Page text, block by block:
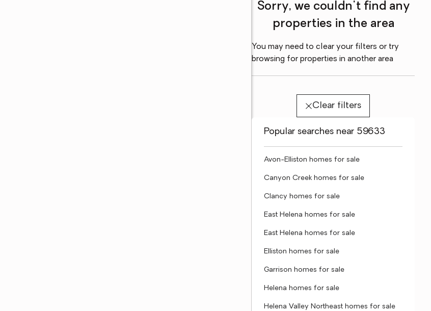
Sorry, we couldn't find any
properties in the area
You may need to clear your filters or try
browsing for properties in another area
Clear filters
Popular searches near 59633
Avon-Elliston homes for sale
Canyon Creek homes for sale
Clancy homes for sale
East Helena homes for sale
East Helena homes for sale
Elliston homes for sale
Garrison homes for sale
Helena homes for sale
Helena Valley Northeast homes for sale